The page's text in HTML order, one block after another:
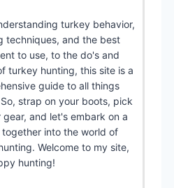
turkey behavior,
techniques, and the best
to use, to the do's and
turkey hunting, this site is a
guide to all things
strap on your boots, pick
gear, and let's embark on a
together into the world of
Welcome to my site,
hunting!